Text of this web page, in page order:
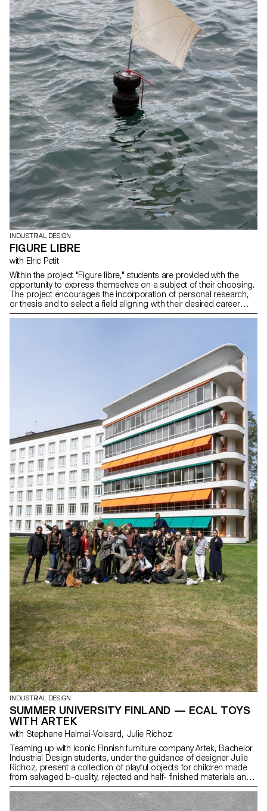
INDUSTRIAL DESIGN
FIGURE LIBRE
with Elric Petit
Within the project "Figure libre," students are provided with the
opportunity to express themselves on a subject of their choosing.
The project encourages the incorporation of personal research,
or thesis and to select a field aligning with their desired career
paths post-studies, be it in furniture, mobility, connected objects,
INDUSTRIAL DESIGN
SUMMER UNIVERSITY FINLAND — ECAL TOYS
WITH ARTEK
with Stephane Halmai-Voisard, Julie Richoz
Teaming up with iconic Finnish furniture company Artek, Bachelor
Industrial Design students, under the guidance of designer Julie
Richoz, present a collection of playful objects for children made
from salvaged b-quality, rejected and half- finished materials and
offcuts. Staying true to the spirit of Artek and its founders, the
products promote conscious manufacturing and seek to highlight
the natural materials that have gone into producing these designs.